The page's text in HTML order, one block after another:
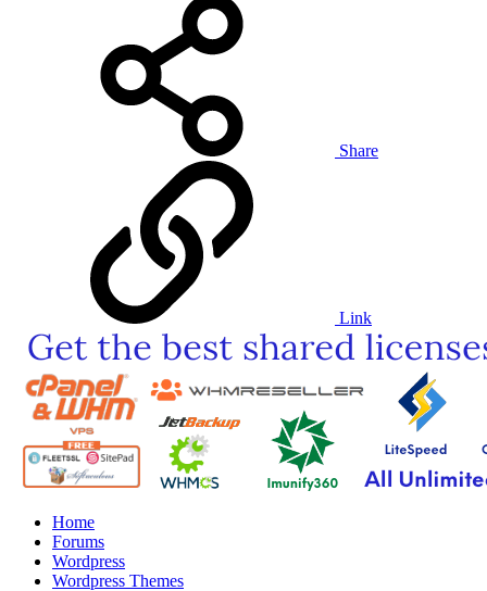
Share
Link
Home
Forums
Wordpress
Wordpress Themes